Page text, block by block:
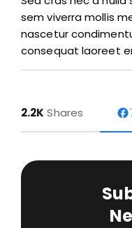
sem viverra mollis
nascetur
consequat laoreet
2.2K Shares